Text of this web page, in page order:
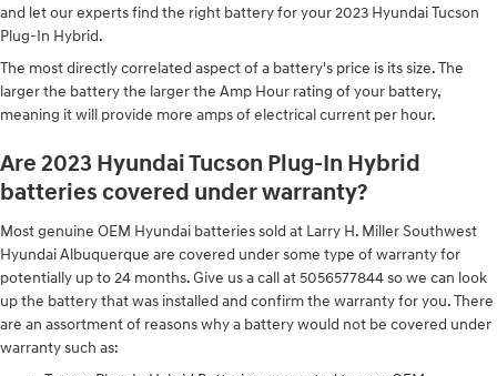
and let our experts find the right battery for your 2023 Hyundai Tucson
Plug-In Hybrid.
The most directly correlated aspect of a battery's price is its size. The
larger the battery the larger the Amp Hour rating of your battery,
meaning it will provide more amps of electrical current per hour.
Are 2023 Hyundai Tucson Plug-In Hybrid
batteries covered under warranty?
Most genuine OEM Hyundai batteries sold at Larry H. Miller Southwest
Hyundai Albuquerque are covered under some type of warranty for
potentially up to 24 months. Give us a call at 5056577844 so we can look
up the battery that was installed and confirm the warranty for you. There
are an assortment of reasons why a battery would not be covered under
warranty such as: